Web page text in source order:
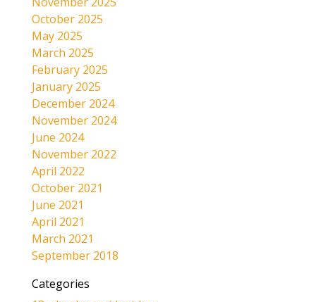
October 2025
May 2025
March 2025
February 2025
January 2025
December 2024
November 2024
June 2024
November 2022
April 2022
October 2021
June 2021
April 2021
March 2021
September 2018
Categories